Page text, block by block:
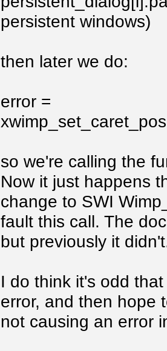
persistent windows)
then later we do:
error =
so we're calling the
Now it just happens
change to SWI
fault this call. The
but previously it
I do think it's odd
error, and then hope
not causing an error